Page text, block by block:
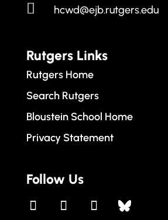
 hcwd@ejb.rutgers.edu
Rutgers Links
Rutgers Home
Search Rutgers
Bloustein School Home
Privacy Statement
Follow Us